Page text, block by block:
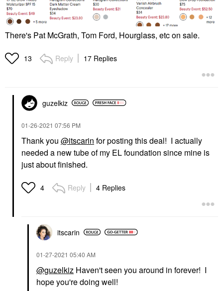
There's Pat McGrath, Tom Ford, Hourglass, etc on sale.
13 Reply 17 Replies
guzelkiz
‎01-26-2021 07:56 PM
Thank you @itscarin for posting this deal! I actually
needed a new tube of my EL foundation since mine is
just about finished.
4 Reply 4 Replies
itscarin
‎01-27-2021 05:40 AM
@guzelkiz Haven't seen you around in forever! I
hope you're doing well!